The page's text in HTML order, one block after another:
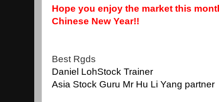
Hope you enjoy the market this
Chinese New Year!!
Best Rgds
Daniel LohStock Trainer
Asia Stock Guru Mr Hu Li Yang partner